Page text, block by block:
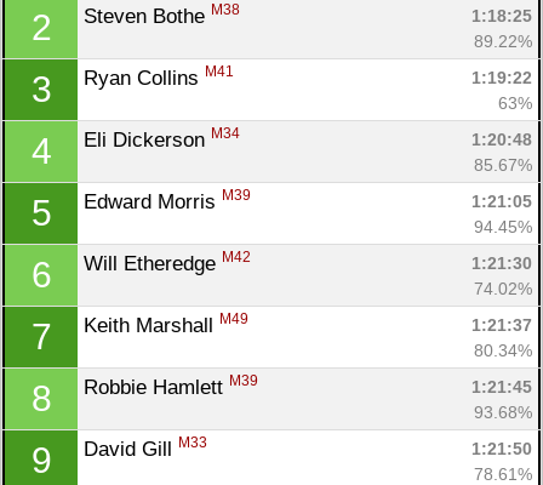
2 Steven Bothe M38
1:18:25
89.22%
3 Ryan Collins M41
1:19:22
63%
4 Eli Dickerson M34
1:20:48
85.67%
5 Edward Morris M39
1:21:05
94.45%
6 Will Etheredge M42
1:21:30
74.02%
7 Keith Marshall M49
1:21:37
80.34%
8 Robbie Hamlett M39
1:21:45
93.68%
9 David Gill M33
1:21:50
78.61%